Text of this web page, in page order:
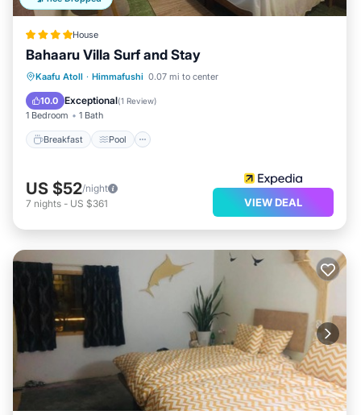
House
Bahaaru Villa Surf and Stay
Kaafu Atoll · Himmafushi 0.07 mi to center
10.0 Exceptional(1 Review)
1 Bedroom 1 Bath
Breakfast Pool
Breakfast Pool
Ocean View
Balcony/Terrace
US $52/night
7 nights - US $361 VIEW DEAL